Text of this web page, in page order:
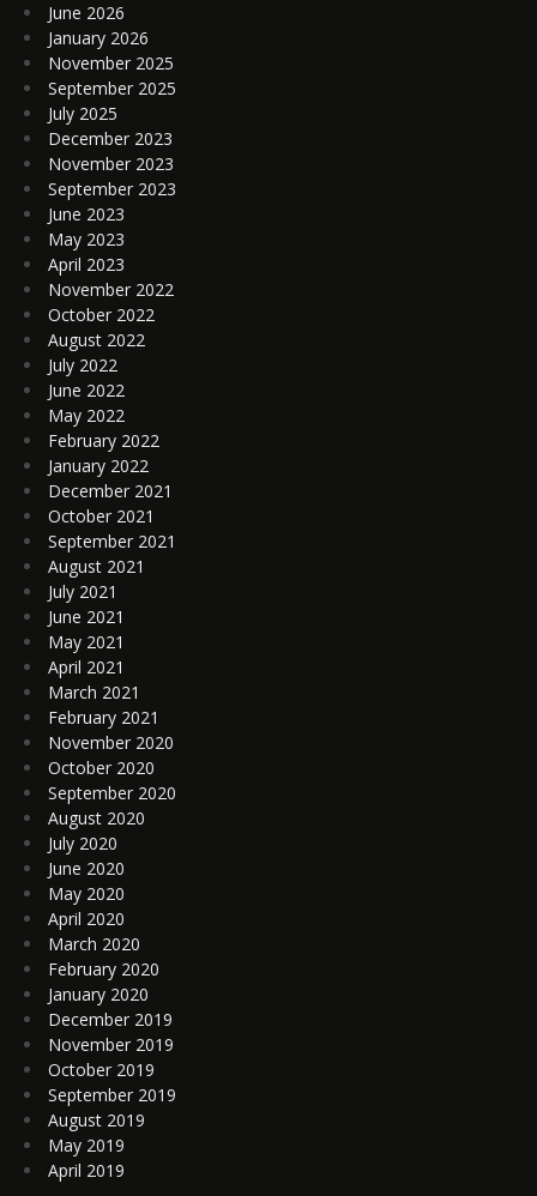
June 2026
January 2026
November 2025
September 2025
July 2025
December 2023
November 2023
September 2023
June 2023
May 2023
April 2023
November 2022
October 2022
August 2022
July 2022
June 2022
May 2022
February 2022
January 2022
December 2021
October 2021
September 2021
August 2021
July 2021
June 2021
May 2021
April 2021
March 2021
February 2021
November 2020
October 2020
September 2020
August 2020
July 2020
June 2020
May 2020
April 2020
March 2020
February 2020
January 2020
December 2019
November 2019
October 2019
September 2019
August 2019
May 2019
April 2019